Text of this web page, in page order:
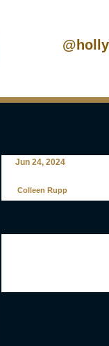
Jun 24, 2024
Colleen Rupp